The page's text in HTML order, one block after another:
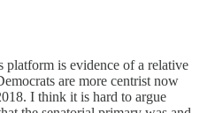
platform is evidence of a relative
are more centrist now
I think it is hard to argue